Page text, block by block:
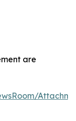
are